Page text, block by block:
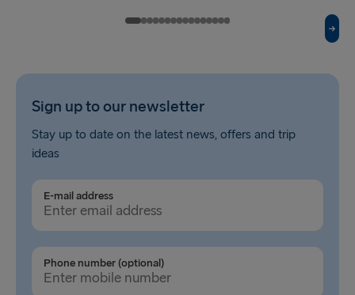
Gothenburg → Kiel
Gothenburg → Frederikshavn
Trelleborg → Rostock
Nynäshamn → Ventspils
Sign up to our newsletter
Stay up to date on the latest news, offers and trip
ideas
E-mail address
Phone number (optional)